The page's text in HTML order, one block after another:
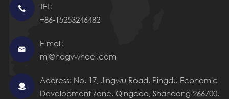

TEL:
+86-15253246482

E-mail:
mj@hagvwheel.com

Address: No. 17, Jingwu Road, Pingdu Economic
Development Zone, Qingdao, Shandong 266700,